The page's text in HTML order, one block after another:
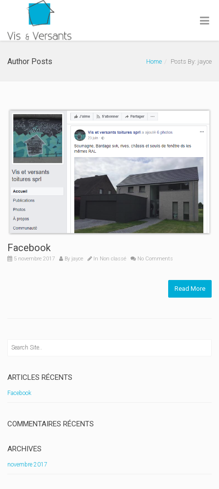
Author Posts Home Posts By: jayce
Facebook
5 novembre 2017 By jayce In Non classé No Comments
Read More
ARTICLES RÉCENTS
Facebook
COMMENTAIRES RÉCENTS
ARCHIVES
novembre 2017